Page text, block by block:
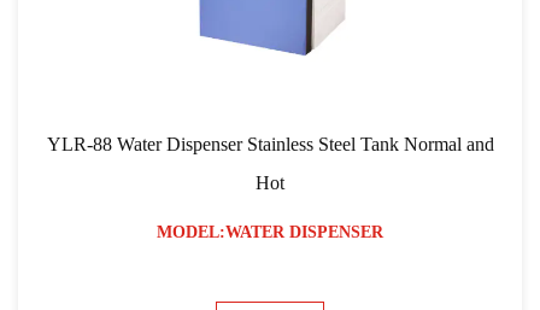
YLR-88 Water Dispenser Stainless Steel Tank Normal and
Hot
MODEL:WATER DISPENSER